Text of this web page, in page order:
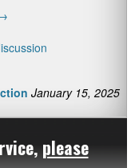
January 15, 2025
please